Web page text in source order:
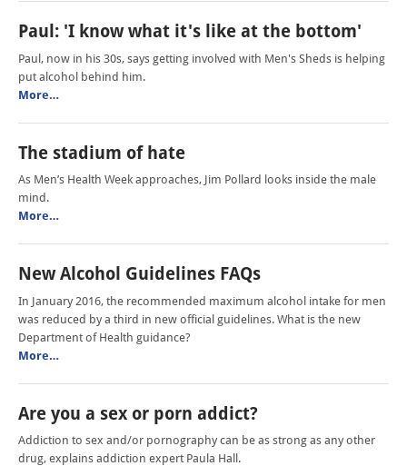
Paul: 'I know what it's like at the bottom'
Paul, now in his 30s, says getting involved with Men's Sheds is helping
put alcohol behind him.
More…
The stadium of hate
As Men’s Health Week approaches, Jim Pollard looks inside the male
mind.
More…
New Alcohol Guidelines FAQs
In January 2016, the recommended maximum alcohol intake for men
was reduced by a third in new official guidelines. What is the new
Department of Health guidance?
More…
Are you a sex or porn addict?
Addiction to sex and/or pornography can be as strong as any other
drug, explains addiction expert Paula Hall.